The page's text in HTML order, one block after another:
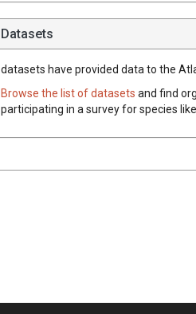
Datasets
datasets have provided data to the
Browse the list of datasets and find
participating in a survey for species like